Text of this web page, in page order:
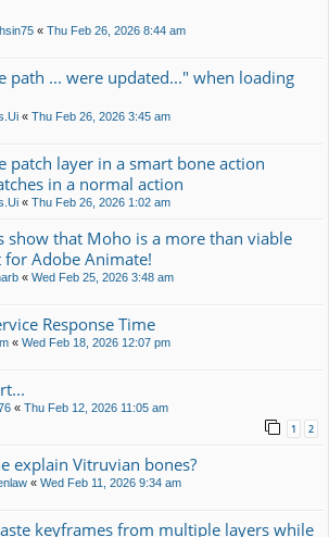
« Thu Feb 26, 2026 8:44 am
path ... were updated..." when loading
« Thu Feb 26, 2026 3:45 am
patch layer in a smart bone action
in a normal action
« Thu Feb 26, 2026 1:02 am
show that Moho is a more than viable
for Adobe Animate!
« Wed Feb 25, 2026 3:48 am
Response Time
« Wed Feb 18, 2026 12:07 pm
« Thu Feb 12, 2026 11:05 am
1 2
explain Vitruvian bones?
« Wed Feb 11, 2026 9:34 am
keyframes from multiple layers while